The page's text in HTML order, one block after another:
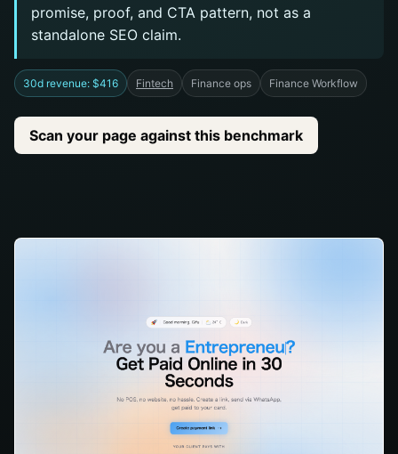
promise, proof, and CTA pattern, not as a
standalone SEO claim.
30d revenue: $416 Fintech Finance ops Finance Workflow
Scan your page against this benchmark